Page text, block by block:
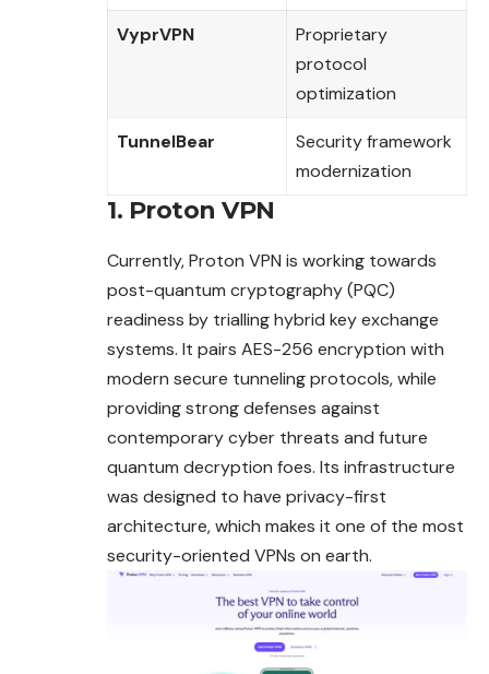
VyprVPN
Proprietary
protocol
optimization
TunnelBear
Security framework
modernization
1. Proton VPN
Currently, Proton VPN is working towards
post-quantum cryptography (PQC)
readiness by trialling hybrid key exchange
systems. It pairs AES-256 encryption with
modern secure tunneling protocols, while
providing strong defenses against
contemporary cyber threats and future
quantum decryption foes. Its infrastructure
was designed to have privacy-first
architecture, which makes it one of the most
security-oriented VPNs on earth.